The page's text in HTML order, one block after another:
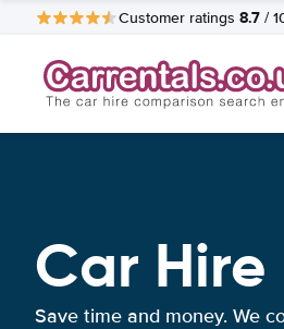
Customer ratings 8.7 /
Car
Save time and money. We